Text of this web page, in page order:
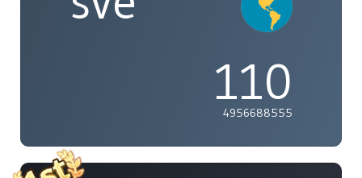
110
4956688555